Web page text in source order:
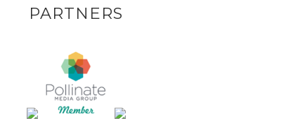
PARTNERS